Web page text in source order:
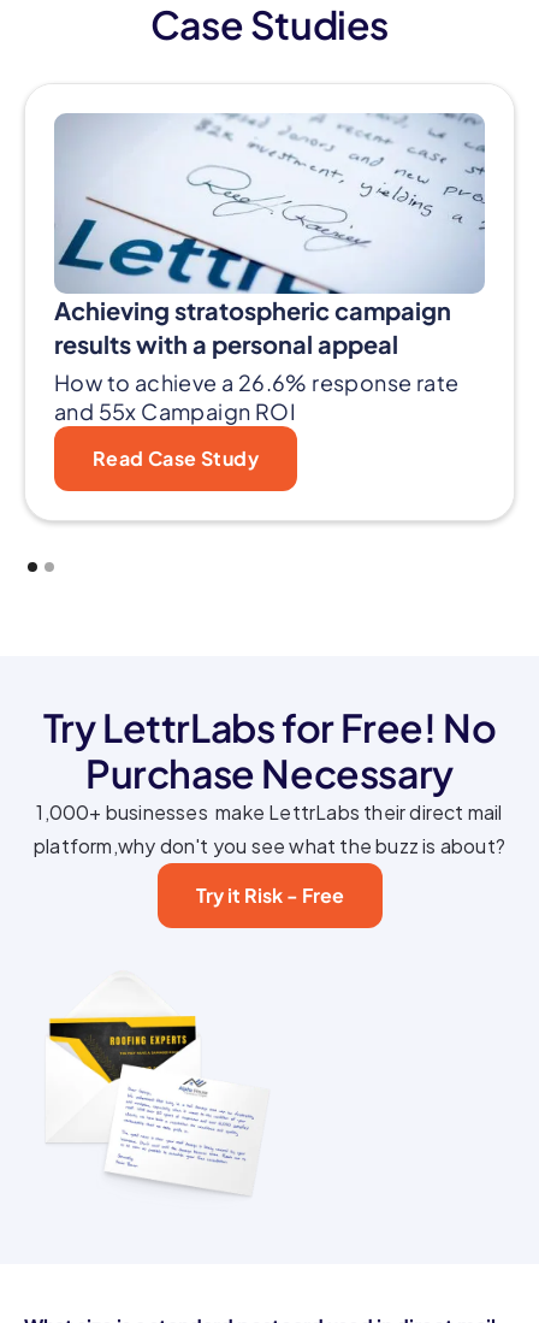
Case Studies
Achieving stratospheric campaign
results with a personal appeal
How to achieve a 26.6% response rate
and 55x Campaign ROI
Read Case Study
Try LettrLabs for Free! No
Purchase Necessary
1,000+ businesses make LettrLabs their direct mail
platform,why don't you see what the buzz is about?
Try it Risk - Free